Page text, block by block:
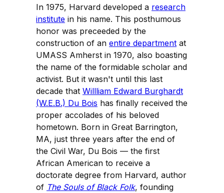
In 1975, Harvard developed a research
institute in his name. This posthumous
honor was preceeded by the
construction of an entire department at
UMASS Amherst in 1970, also boasting
the name of the formidable scholar and
activist. But it wasn't until this last
decade that Willliam Edward Burghardt
(W.E.B.) Du Bois has finally received the
proper accolades of his beloved
hometown. Born in Great Barrington,
MA, just three years after the end of
the Civil War, Du Bois — the first
African American to receive a
doctorate degree from Harvard, author
of The Souls of Black Folk, founding